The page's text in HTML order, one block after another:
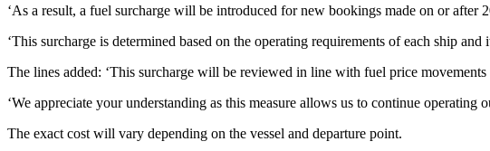
‘As a result, a fuel surcharge will be introduced for new bookings made on or after
‘This surcharge is determined based on the operating requirements of each ship
The lines added: ‘This surcharge will be reviewed in line with fuel price
‘We appreciate your understanding as this measure allows us to continue
The exact cost will vary depending on the vessel and departure point.